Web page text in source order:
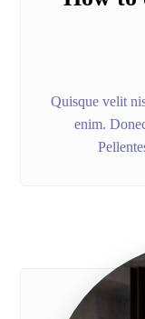
Quisque velit
enim.